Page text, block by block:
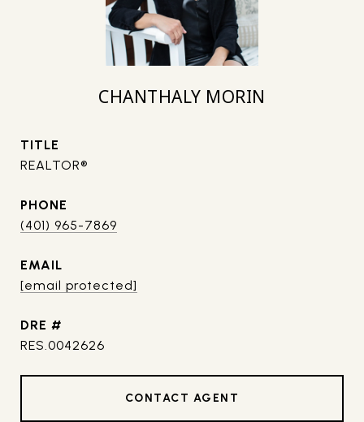
CHANTHALY MORIN
TITLE
REALTOR®
PHONE
(401) 965-7869
EMAIL
[email protected]
DRE #
RES.0042626
CONTACT AGENT